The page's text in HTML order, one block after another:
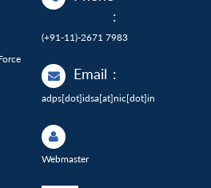
:
(+91-11)-2671 7983
Email :
adps[dot]idsa[at]nic[dot]in
Webmaster